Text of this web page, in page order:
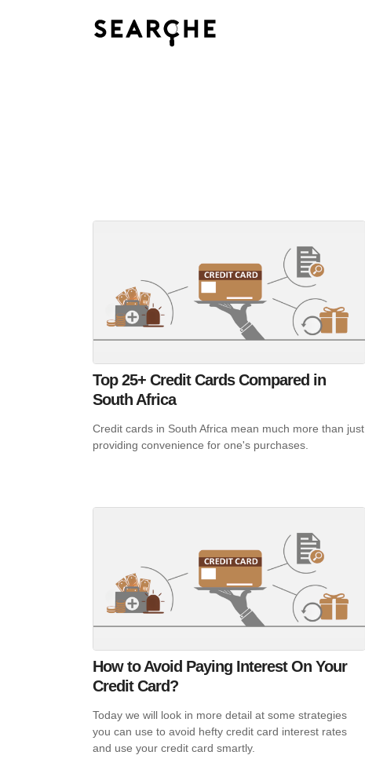
Top 25+ Credit Cards Compared in
South Africa
Credit cards in South Africa mean much more than just
providing convenience for one's purchases.
How to Avoid Paying Interest On Your
Credit Card?
Today we will look in more detail at some strategies
you can use to avoid hefty credit card interest rates
and use your credit card smartly.